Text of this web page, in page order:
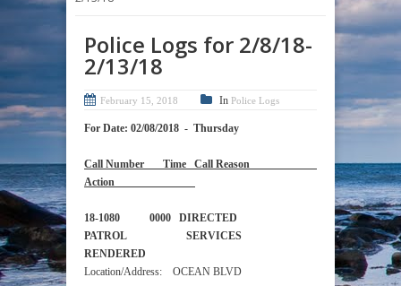
Police Logs for 2/8/18-
2/13/18
February 15, 2018 In Police Logs
For Date: 02/08/2018 - Thursday
Call Number Time Call Reason
Action
18-1080 0000 DIRECTED
PATROL SERVICES
RENDERED
Location/Address: OCEAN BLVD